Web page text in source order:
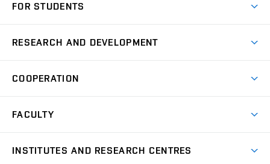
Degree Studies in Czech
Open Days
FOR STUDENTS
Schedule
Study Regulations
RESEARCH AND DEVELOPMENT
Research Topics
Project Support
COOPERATION
Partners
FACULTY
INSTITUTES AND RESEARCH CENTRES